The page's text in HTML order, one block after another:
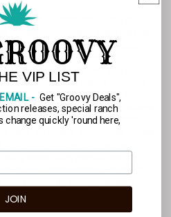
and eliminating ones that
with a group of Chicago
on one looked really
stunted -- like what we call a
and propagate as dwarf cultivars.
covered with little figs. We
some more. And, it’s the dwarfest
it is covered in figs – dozens
only 28 inches tall and 30 inches
on our ‘Phenomenal’ lavender
Choice Award.
VIP LIST
- Get "Groovy Deals",
releases, special ranch
change quickly 'round here,
JOIN